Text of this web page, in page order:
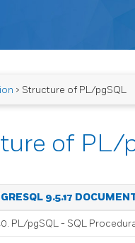
> Structure of PL/pgSQL
of PL/
9.5.17
PL/pgSQL- SQL